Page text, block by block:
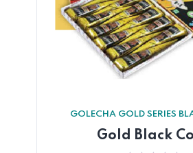
GOLECHA GOLD SERIES
Gold Black